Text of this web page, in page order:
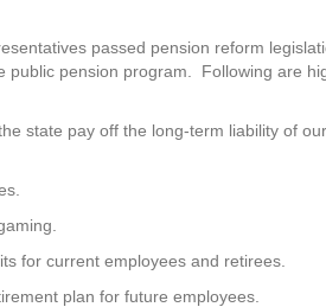
passed pension reform
public pension program. Following are
state pay off the long-term liability of
for current employees and retirees.
plan for future employees.